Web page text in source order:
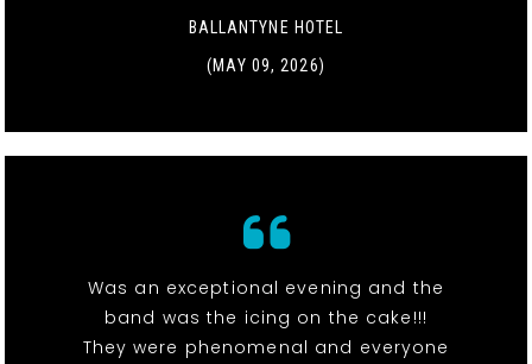
BALLANTYNE HOTEL
(MAY 09, 2026)
Was an exceptional evening and the
band was the icing on the cake!!!
They were phenomenal and everyone